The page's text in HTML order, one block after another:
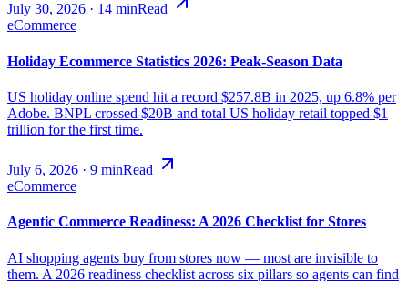
July 30, 2026 · 14 minRead
eCommerce
Holiday Ecommerce Statistics 2026: Peak-Season Data
US holiday online spend hit a record $257.8B in 2025, up 6.8% per
Adobe. BNPL crossed $20B and total US holiday retail topped $1
trillion for the first time.
July 6, 2026 · 9 minRead
eCommerce
Agentic Commerce Readiness: A 2026 Checklist for Stores
AI shopping agents buy from stores now — most are invisible to
them. A 2026 readiness checklist across six pillars so agents can find